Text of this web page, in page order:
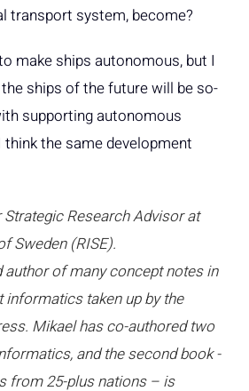
transport system, become?
make ships autonomous, but I
ships of the future will be so-
supporting autonomous
the same development
Research Advisor at
Sweden (RISE).
author of many concept notes in
taken up by the
Mikael has co-authored two
and the second book -
from 25-plus nations – is